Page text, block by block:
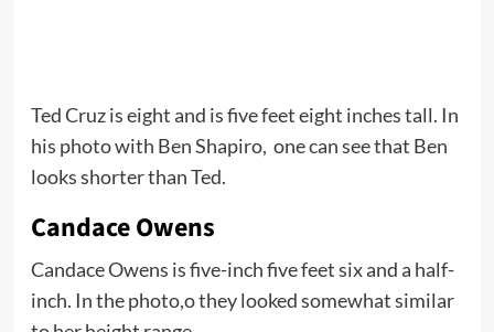
Ted Cruz is eight and is five feet eight inches tall. In
his photo with Ben Shapiro, one can see that Ben
looks shorter than Ted.
Candace Owens
Candace Owens is five-inch five feet six and a half-
inch. In the photo,o they looked somewhat similar